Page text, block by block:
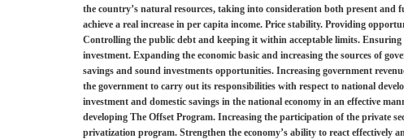
the country’s natural resources, taking into consideration both present and
achieve a real increase in per capita income. Price stability. Providing
Controlling the public debt and keeping it within acceptable limits.
investment. Expanding the economic basic and increasing the sources of
savings and sound investments opportunities. Increasing government
the government to carry out its responsibilities with respect to national
investment and domestic savings in the national economy in an effective
developing The Offset Program. Increasing the participation of the private
privatization program. Strengthen the economy’s ability to react effectively